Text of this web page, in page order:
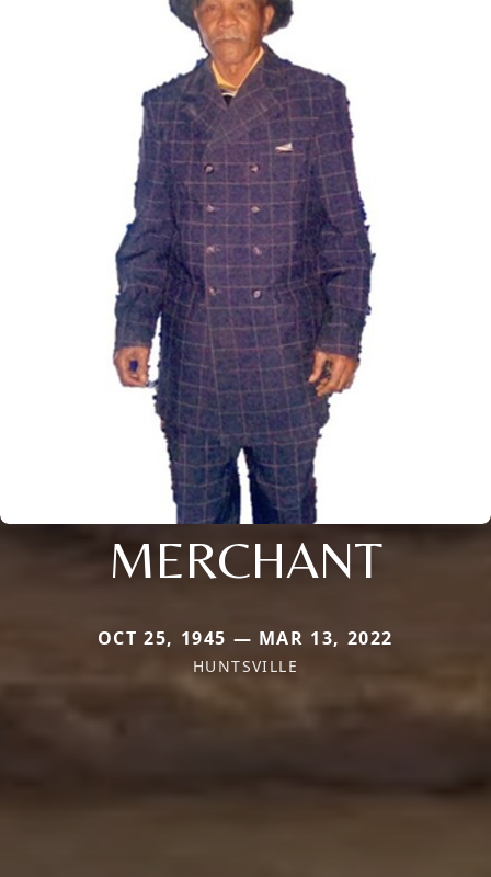
MERCHANT
OCT 25, 1945 — MAR 13, 2022
HUNTSVILLE